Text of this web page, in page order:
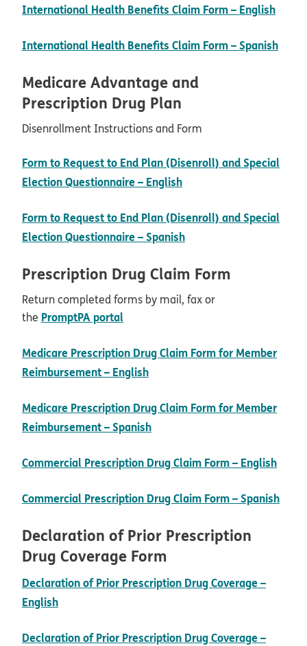
International Health Benefits Claim Form – English
International Health Benefits Claim Form – Spanish
Medicare Advantage and
Prescription Drug Plan
Disenrollment Instructions and Form
Form to Request to End Plan (Disenroll) and Special
Election Questionnaire – English
Form to Request to End Plan (Disenroll) and Special
Election Questionnaire – Spanish
Prescription Drug Claim Form
Return completed forms by mail, fax or
the PromptPA portal
Medicare Prescription Drug Claim Form for Member
Reimbursement – English
Medicare Prescription Drug Claim Form for Member
Reimbursement – Spanish
Commercial Prescription Drug Claim Form – English
Commercial Prescription Drug Claim Form – Spanish
Declaration of Prior Prescription
Drug Coverage Form
Declaration of Prior Prescription Drug Coverage –
English
Declaration of Prior Prescription Drug Coverage –